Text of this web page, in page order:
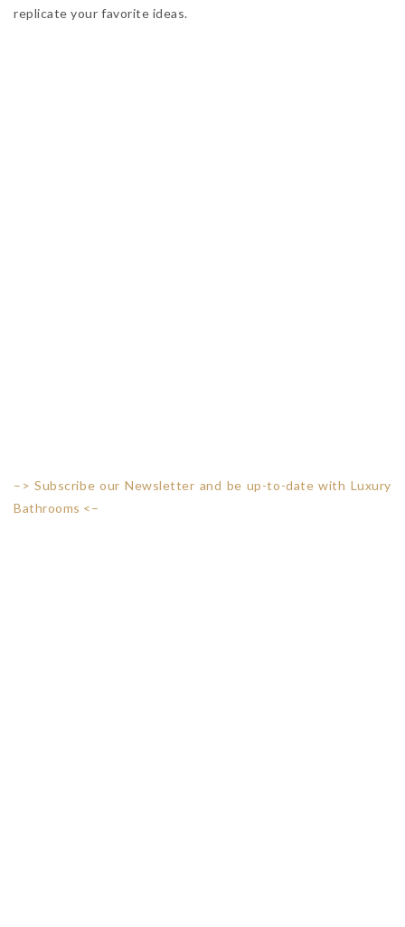
replicate your favorite ideas.
–> Subscribe our Newsletter and be up-to-date with Luxury
Bathrooms <–